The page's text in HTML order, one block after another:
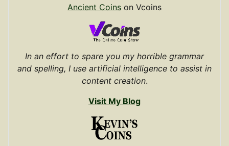
Ancient Coins on Vcoins
In an effort to spare you my horrible grammar
and spelling, I use artificial intelligence to assist in
content creation.
Visit My Blog